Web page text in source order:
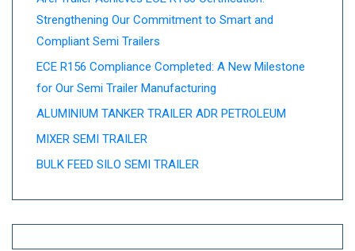
Strengthening Our Commitment to Smart and
Compliant Semi Trailers
ECE R156 Compliance Completed: A New Milestone
for Our Semi Trailer Manufacturing
ALUMINIUM TANKER TRAILER ADR PETROLEUM
MIXER SEMI TRAILER
BULK FEED SILO SEMI TRAILER